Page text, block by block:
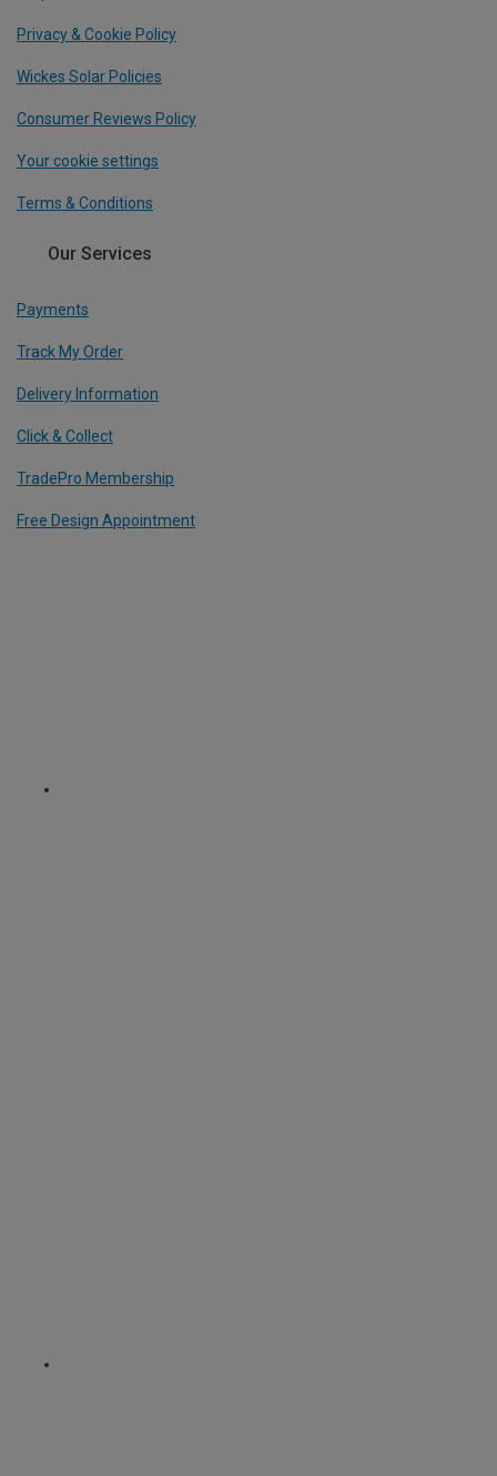
Privacy & Cookie Policy
Wickes Solar Policies
Consumer Reviews Policy
Your cookie settings
Terms & Conditions
Our Services
Payments
Track My Order
Delivery Information
Click & Collect
TradePro Membership
Free Design Appointment